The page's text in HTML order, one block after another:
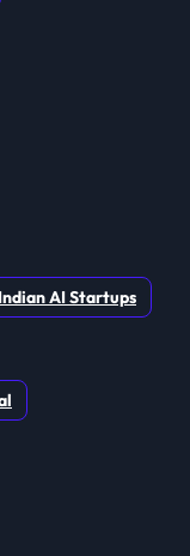
Indian AI Startups